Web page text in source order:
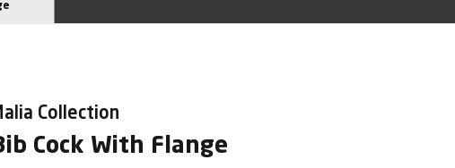
Collection
Cock With Flange